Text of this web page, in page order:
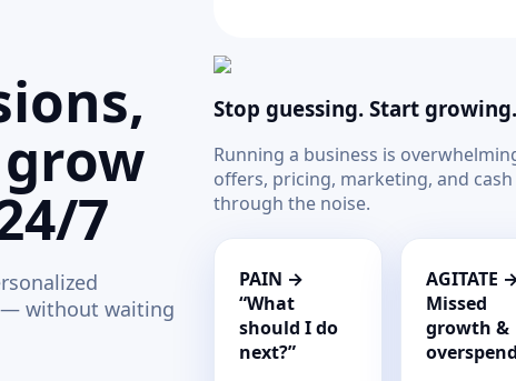
7
— without waiting
Stop guessing. Start growing.
Running a business is
offers, pricing, marketing, and
through the noise.
PAIN →
“What
should I do
next?”
AGITATE
Missed
growth &
overspend